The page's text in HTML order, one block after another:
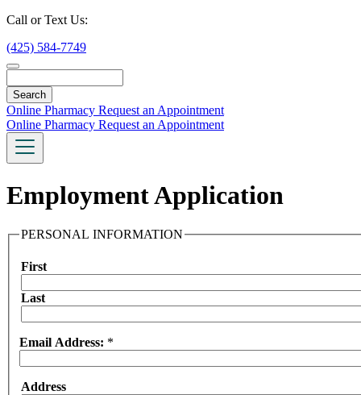
Call or Text Us:
(425) 584-7749
Online Pharmacy Request an Appointment
Online Pharmacy Request an Appointment
Employment Application
PERSONAL INFORMATION
Name
First
Last
Email Address: *
Address:
Address